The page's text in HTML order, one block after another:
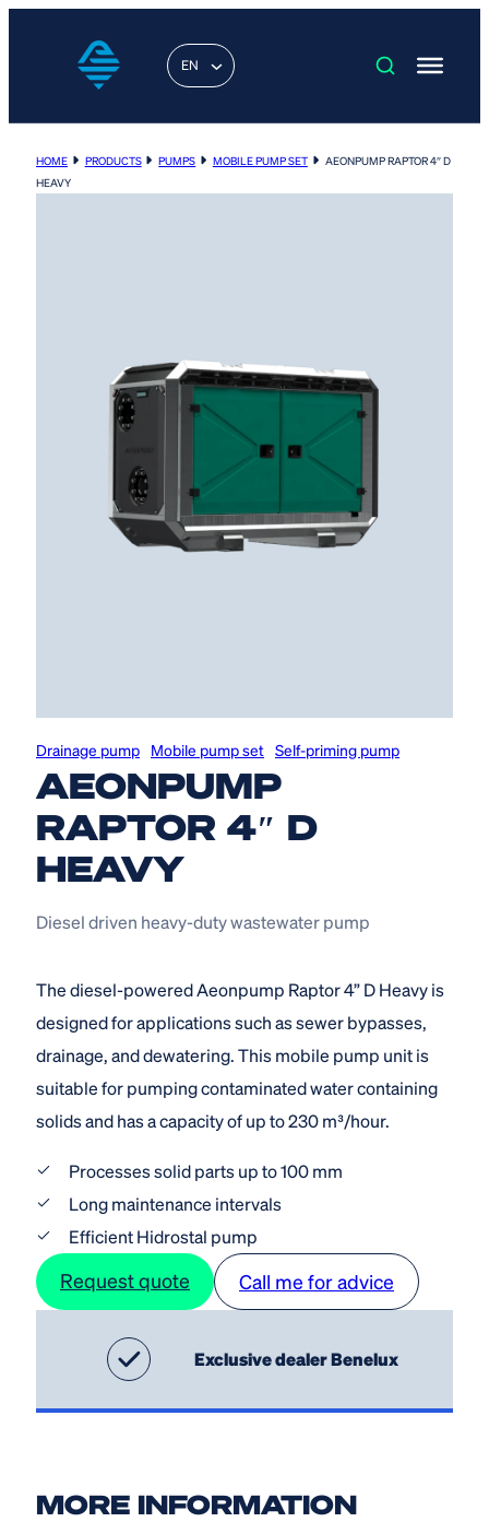
EN
HOME PRODUCTS PUMPS MOBILE PUMP SET
AEONPUMP RAPTOR 4″ D
HEAVY
Drainage pump Mobile pump set Self-priming pump
AEONPUMP
RAPTOR 4″ D
HEAVY
Diesel driven heavy-duty wastewater pump
The diesel-powered Aeonpump Raptor 4” D Heavy is
designed for applications such as sewer bypasses,
drainage, and dewatering. This mobile pump unit is
suitable for pumping contaminated water containing
solids and has a capacity of up to 230 m³/hour.
Processes solid parts up to 100 mm
Long maintenance intervals
Efficient Hidrostal pump
Request quote Call me for advice
Exclusive dealer Benelux
MORE INFORMATION